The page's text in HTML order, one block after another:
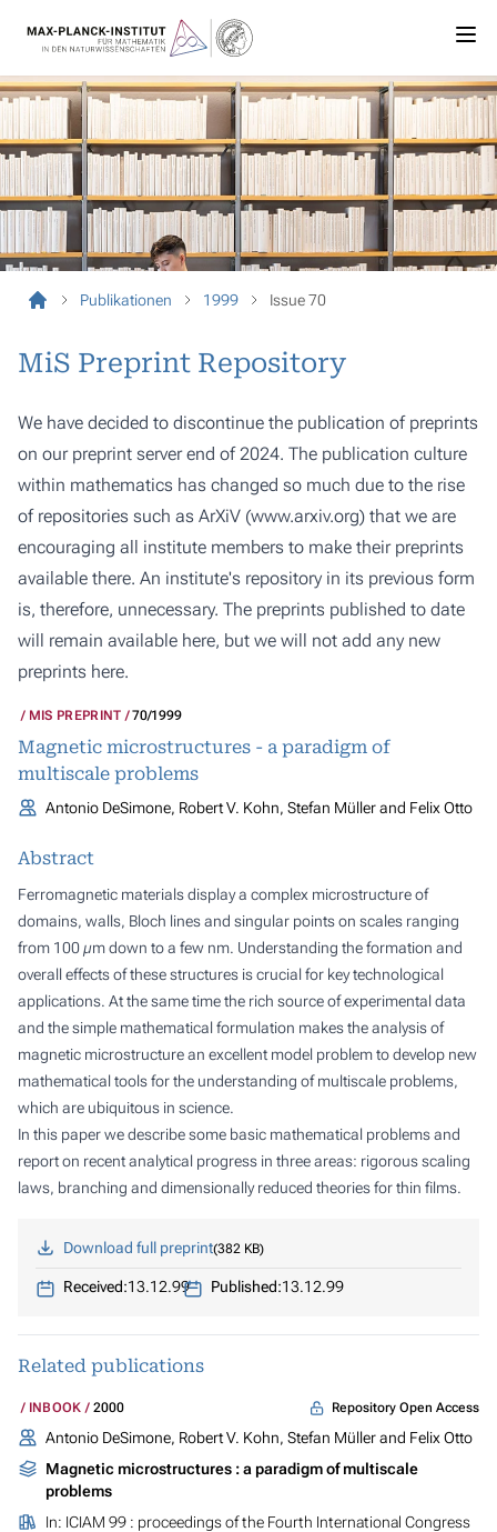
Publikationen 1999 Issue 70
MiS Preprint Repository
We have decided to discontinue the publication of preprints
on our preprint server end of 2024. The publication culture
within mathematics has changed so much due to the rise
of repositories such as ArXiV (www.arxiv.org) that we are
encouraging all institute members to make their preprints
available there. An institute's repository in its previous form
is, therefore, unnecessary. The preprints published to date
will remain available here, but we will not add any new
preprints here.
MIS PREPRINT 70/1999
Magnetic microstructures - a paradigm of
multiscale problems
Antonio DeSimone, Robert V. Kohn, Stefan Müller and Felix Otto
Abstract
Ferromagnetic materials display a complex microstructure of
domains, walls, Bloch lines and singular points on scales ranging
from 100 µm down to a few nm. Understanding the formation and
overall effects of these structures is crucial for key technological
applications. At the same time the rich source of experimental data
and the simple mathematical formulation makes the analysis of
magnetic microstructure an excellent model problem to develop new
mathematical tools for the understanding of multiscale problems,
which are ubiquitous in science.
In this paper we describe some basic mathematical problems and
report on recent analytical progress in three areas: rigorous scaling
laws, branching and dimensionally reduced theories for thin films.
Download full preprint 382 KB
Received:13.12.99 Published:13.12.99
Related publications
INBOOK 2000 Repository Open Access
Antonio DeSimone, Robert V. Kohn, Stefan Müller and Felix Otto
Magnetic microstructures : a paradigm of multiscale
problems
In: ICIAM 99 : proceedings of the Fourth International Congress